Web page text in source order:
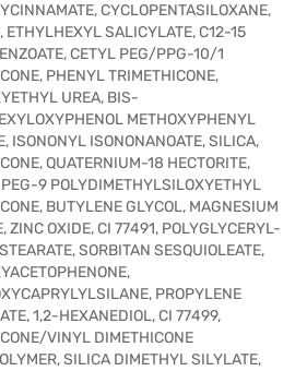
CYCLOPENTASILOXANE,
ETHYLHEXYL SALICYLATE, C12-15
CETYL PEG/PPG-10/1
PHENYL TRIMETHICONE,
UREA, BIS-
METHOXYPHENYL
ISONONYL ISONONANOATE, SILICA,
QUATERNIUM-18 HECTORITE,
9 POLYDIMETHYLSILOXYETHYL
BUTYLENE GLYCOL, MAGNESIUM
ZINC OXIDE, CI 77491, POLYGLYCERYL-
SORBITAN SESQUIOLEATE,
PROPYLENE
1,2-HEXANEDIOL, CI 77499,
VINYL DIMETHICONE
SILICA DIMETHYL SILYLATE,